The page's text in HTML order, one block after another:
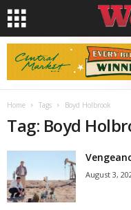
Home Tags Boyd Holbrook
Tag: Boyd
August 3,